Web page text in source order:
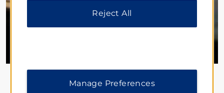
Sample the World
destinations coast to coast—all with great
Reject All
Manage Preferences